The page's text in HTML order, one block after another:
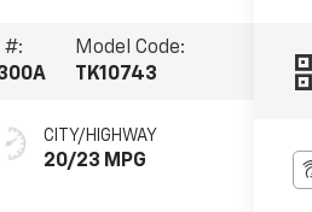
#:
Model Code:
TK10743
CITY/HIGHWAY
20/23 MPG